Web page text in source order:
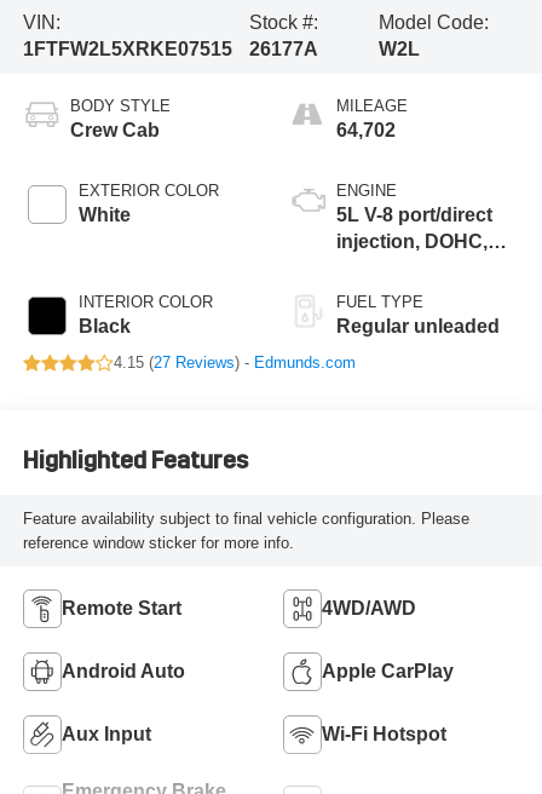
VIN:
1FTFW2L5XRKE07515
Stock #:
26177A
Model Code:
W2L
BODY STYLE
Crew Cab
EXTERIOR COLOR
White
INTERIOR COLOR
Black
MILEAGE
64,702
ENGINE
5L V-8 port/direct
injection, DOHC,
control, regular
unleaded, engine
FUEL TYPE
Regular unleaded
4.15 (27 Reviews) - Edmunds.com
Highlighted Features
Feature availability subject to final vehicle configuration. Please
reference window sticker for more info.
Remote Start 4WD/AWD
Android Auto Apple CarPlay
Aux Input Wi-Fi Hotspot